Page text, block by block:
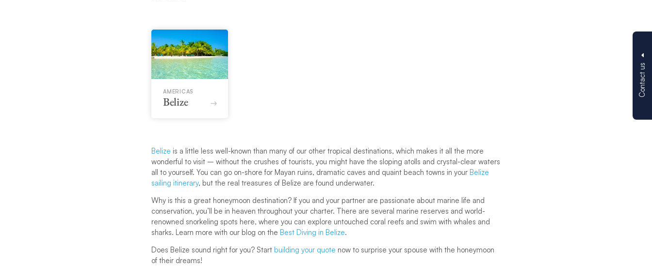
Contact us
AMERICAS
Belize
Belize is a little less well-known than many of our other tropical destinations, which makes it all the more
wonderful to visit – without the crushes of tourists, you might have the sloping atolls and crystal-clear waters
all to yourself. You can go on-shore for Mayan ruins, dramatic caves and quaint beach towns in your Belize
sailing itinerary, but the real treasures of Belize are found underwater.
Why is this a great honeymoon destination? If you and your partner are passionate about marine life and
conservation, you’ll be in heaven throughout your charter. There are several marine reserves and world-
renowned snorkeling spots here, where you can explore untouched coral reefs and swim with whales and
sharks. Learn more with our blog on the Best Diving in Belize.
Does Belize sound right for you? Start building your quote now to surprise your spouse with the honeymoon
of their dreams!